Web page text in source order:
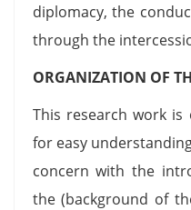
diplomacy, the
through the
ORGANIZATION OF
This research work is
for easy
concern with the
the (background of